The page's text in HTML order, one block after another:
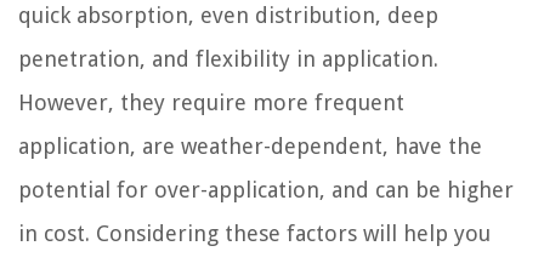
quick absorption, even distribution, deep
penetration, and flexibility in application.
However, they require more frequent
application, are weather-dependent, have the
potential for over-application, and can be higher
in cost. Considering these factors will help you